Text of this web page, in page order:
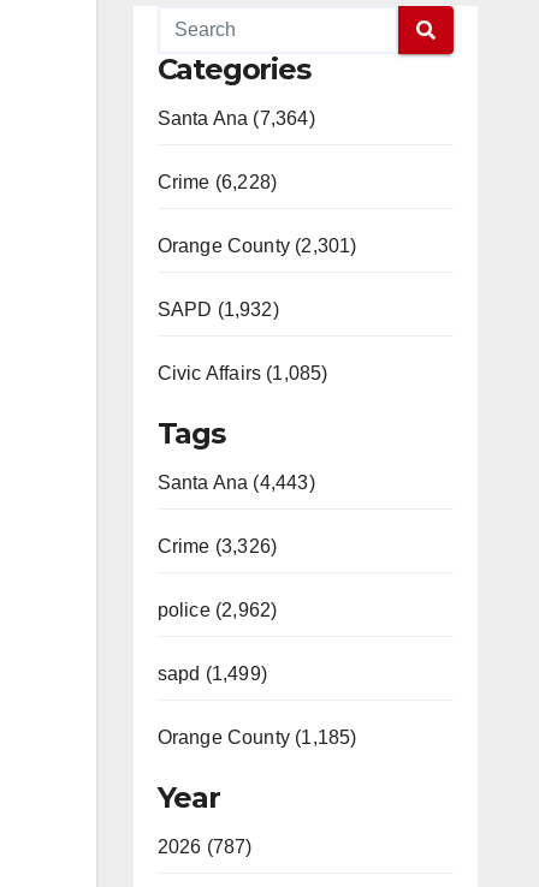
Categories
Santa Ana (7,364)
Crime (6,228)
Orange County (2,301)
SAPD (1,932)
Civic Affairs (1,085)
Tags
Santa Ana (4,443)
Crime (3,326)
police (2,962)
sapd (1,499)
Orange County (1,185)
Year
2026 (787)